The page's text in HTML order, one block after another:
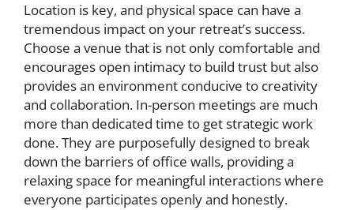
Location is key, and physical space can have a
tremendous impact on your retreat’s success.
Choose a venue that is not only comfortable and
encourages open intimacy to build trust but also
provides an environment conducive to creativity
and collaboration. In-person meetings are much
more than dedicated time to get strategic work
done. They are purposefully designed to break
down the barriers of office walls, providing a
relaxing space for meaningful interactions where
everyone participates openly and honestly.